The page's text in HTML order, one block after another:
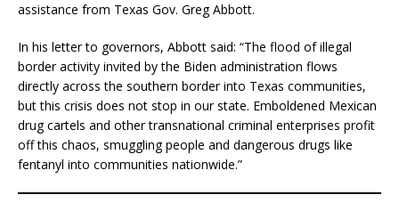
assistance from Texas Gov. Greg Abbott.
In his letter to governors, Abbott said: “The flood of illegal
border activity invited by the Biden administration flows
directly across the southern border into Texas communities,
but this crisis does not stop in our state. Emboldened Mexican
drug cartels and other transnational criminal enterprises profit
off this chaos, smuggling people and dangerous drugs like
fentanyl into communities nationwide.”